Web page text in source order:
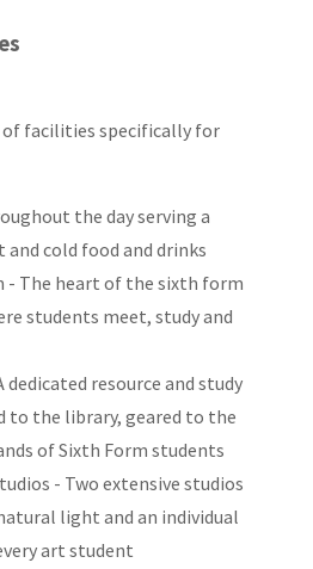
of facilities specifically for
the day serving a
cold food and drinks
- The heart of the sixth form
students meet, study and
dedicated resource and study
to the library, geared to the
of Sixth Form students
- Two extensive studios
light and an individual
art student